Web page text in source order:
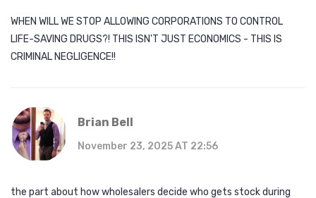
WHEN WILL WE STOP ALLOWING CORPORATIONS TO CONTROL
LIFE-SAVING DRUGS?! THIS ISN'T JUST ECONOMICS - THIS IS
CRIMINAL NEGLIGENCE!!
Brian Bell
November 23, 2025 AT 22:56
the part about how wholesalers decide who gets stock during